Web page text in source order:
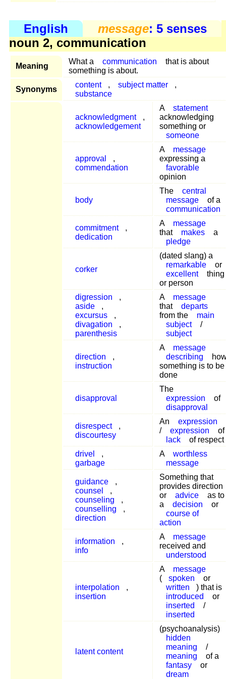
English message: 5 senses
noun 2, communication
Meaning
What a communication
that is about
something is about.
Synonyms
content , subject matter
,
substance
acknowledgment
,
acknowledgement
A
statement
acknowledging
something or
someone
approval
,
commendation
A
message
expressing a
favorable
opinion
body
The
central
message
of a
communication
commitment
,
dedication
A
message
that
makes
a
pledge
corker
(dated slang) a
remarkable
or
excellent
thing
or person
digression
,
aside
,
excursus
,
divagation
,
parenthesis
A
message
that
departs
from the
main
subject
/
subject
direction
,
instruction
A
message
describing
something is to be
done
disapproval
The
expression
of
disapproval
disrespect
,
discourtesy
An
expression
/
expression
of
lack
of respect
drivel
,
garbage
A
worthless
message
guidance
,
counsel
,
counseling
,
counselling
,
direction
Something that
provides direction
or
advice
as to
a
decision
or
course of
action
information
,
info
A
message
received and
understood
interpolation
,
insertion
A
message
(
spoken
or
written
) that is
introduced
or
inserted
/
inserted
latent content
(psychoanalysis)
hidden
meaning
/
meaning
of a
fantasy
or
dream